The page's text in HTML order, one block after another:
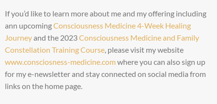
If you’d like to learn more about me and my offering including
ann upcomingConsciousness Medicine 4-Week Healing
Journeyand the 2023Consciousness Medicine and Family
Constellation Training Course , please visit my website
www.consciosness-medicine.comwhere you can also sign up
for my e-newsletter and stay connected on social media from
links on the home page.